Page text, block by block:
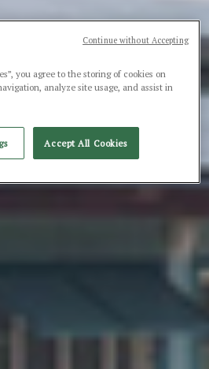
you agree to the storing of cookies on
analyze site usage, and assist in
Accept All Cookies
Continue without Accepting